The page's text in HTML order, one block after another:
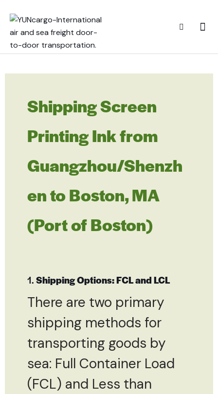
Shipping Screen
Printing Ink from
Guangzhou/Shenzh
en to Boston, MA
(Port of Boston)
1.Shipping Options: FCL and LCL
There are two primary
shipping methods for
transporting goods by
sea: Full Container Load
(FCL) and Less than